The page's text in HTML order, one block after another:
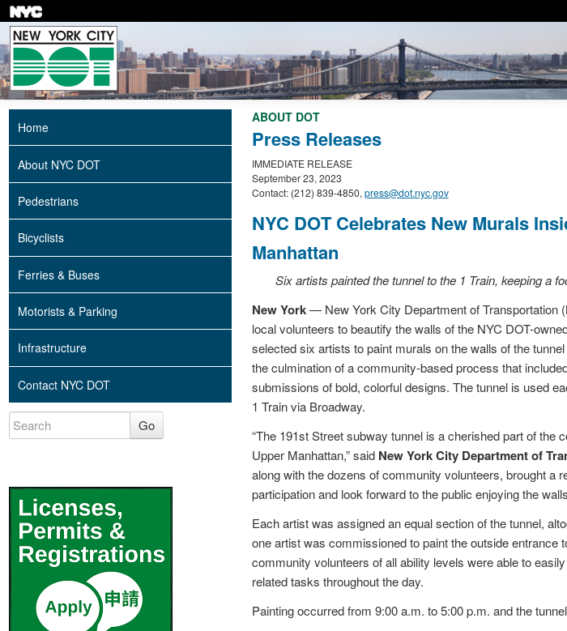
Skip
main
content
ABOUT DOT
Press Releases
IMMEDIATE RELEASE
September 23, 2023
Contact: (212) 839-4850, press@dot.nyc.gov
NYC DOT Celebrates New Murals
Manhattan
Six artists painted the tunnel to the 1 Train, keeping a
New York— New York City Department of Transportation
local volunteers to beautify the walls of the NYC DOT-
selected six artists to paint murals on the walls of the
the culmination of a community-based process that
submissions of bold, colorful designs. The tunnel is used
1 Train via Broadway.
“The 191st Street subway tunnel is a cherished part of the
Upper Manhattan,” said New York City Department of
along with the dozens of community volunteers, brought a
participation and look forward to the public enjoying the
Each artist was assigned an equal section of the tunnel,
one artist was commissioned to paint the outside
community volunteers of all ability levels were able to
related tasks throughout the day.
Painting occurred from 9:00 a.m. to 5:00 p.m. and the
Home
About NYC DOT
Pedestrians
Bicyclists
Ferries & Buses
Motorists & Parking
Infrastructure
Contact NYC DOT
Go